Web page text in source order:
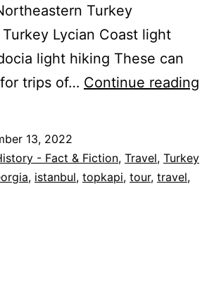
Turkey
Lycian Coast light
light hiking These can
trips of… Continue reading
–
13, 2022
- Fact & Fiction, Travel, Turkey
, istanbul, topkapi, tour, travel,